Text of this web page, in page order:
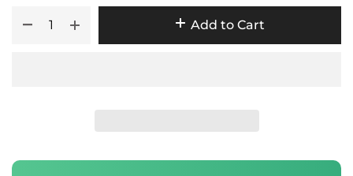
Add to Cart